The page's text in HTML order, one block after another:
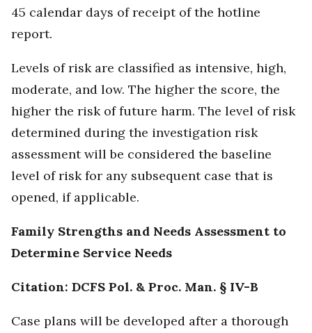
45 calendar days of receipt of the hotline
report.
Levels of risk are classified as intensive, high,
moderate, and low. The higher the score, the
higher the risk of future harm. The level of risk
determined during the investigation risk
assessment will be considered the baseline
level of risk for any subsequent case that is
opened, if applicable.
Family Strengths and Needs Assessment to
Determine Service Needs
Citation: DCFS Pol. & Proc. Man. § IV-B
Case plans will be developed after a thorough